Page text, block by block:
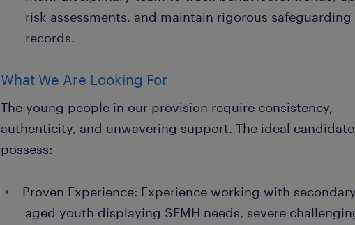
risk assessments, and maintain rigorous safeguarding
records.
What We Are Looking For
The young people in our provision require consistency,
authenticity, and unwavering support. The ideal
possess:
Proven Experience: Experience working with
aged youth displaying SEMH needs, severe